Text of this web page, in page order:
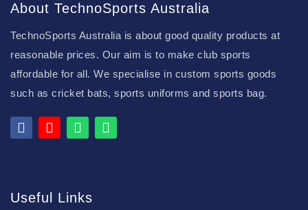
About TechnoSports Australia
TechnoSports Australia is about good quality products at
reasonable prices. Our aim is to make club sports
affordable for all. We specialise in custom sports goods
such as cricket bats, sports uniforms and sports bag.
Useful Links